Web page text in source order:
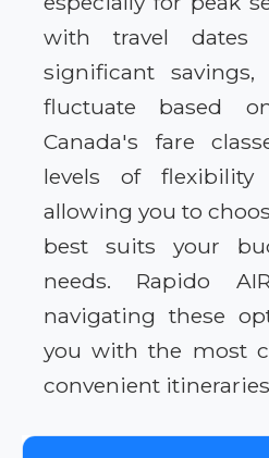
with travel dates
significant
fluctuate based
Canada's fare
levels of flexibility
allowing you to
best suits your
needs. Rapido
navigating these
you with the most
convenient